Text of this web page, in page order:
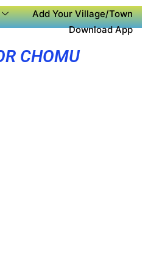
Add Your Village/Town
Download App
CHOMU